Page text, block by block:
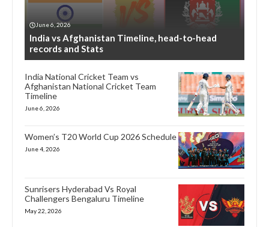
June 6, 2026
India vs Afghanistan Timeline, head-to-head
records and Stats
India National Cricket Team vs
Afghanistan National Cricket Team
Timeline
June 6, 2026
Women’s T20 World Cup 2026 Schedule
June 4, 2026
Sunrisers Hyderabad Vs Royal
Challengers Bengaluru Timeline
May 22, 2026